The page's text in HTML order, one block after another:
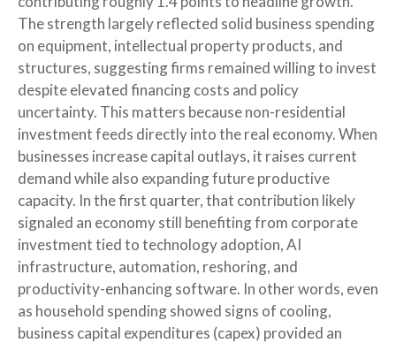
The strength largely reflected solid business spending
on equipment, intellectual property products, and
structures, suggesting firms remained willing to invest
despite elevated financing costs and policy
uncertainty. This matters because non-residential
investment feeds directly into the real economy. When
businesses increase capital outlays, it raises current
demand while also expanding future productive
capacity. In the first quarter, that contribution likely
signaled an economy still benefiting from corporate
investment tied to technology adoption, AI
infrastructure, automation, reshoring, and
productivity-enhancing software. In other words, even
as household spending showed signs of cooling,
business capital expenditures (capex) provided an